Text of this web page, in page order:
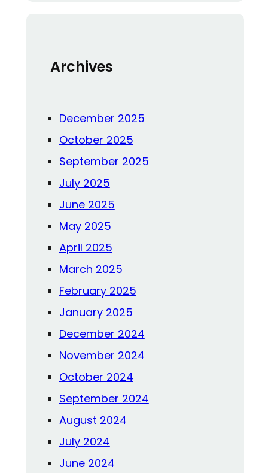
Archives
December 2025
October 2025
September 2025
July 2025
June 2025
May 2025
April 2025
March 2025
February 2025
January 2025
December 2024
November 2024
October 2024
September 2024
August 2024
July 2024
June 2024